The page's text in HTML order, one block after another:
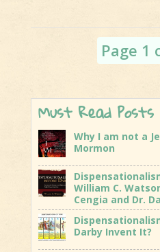
that
Page 1
Must Read Posts
Why I am not a
Mormon
William C.
Cengia and Dr.
Darby Invent It?